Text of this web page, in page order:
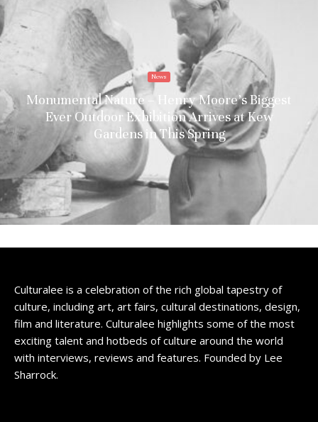
News
Monumental Nature – Henry Moore’s Biggest
Ever Outdoor Exhibition Arrives at Kew
Gardens in This Spring
Culturalee is a celebration of the rich global tapestry of
culture, including art, art fairs, cultural destinations, design,
film and literature. Culturalee highlights some of the most
exciting talent and hotbeds of culture around the world
with interviews, reviews and features. Founded by Lee
Sharrock.